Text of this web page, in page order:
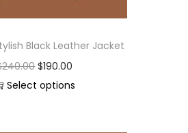
Black Leather Jacket
240.00 $190.00
Select options